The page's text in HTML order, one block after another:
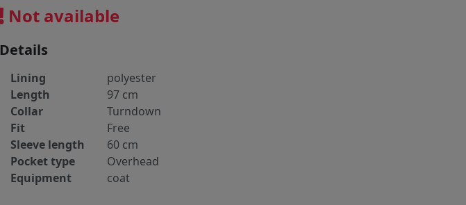
Not available
Details
Lining
polyester
Length
97 cm
Collar
Turndown
Fit
Free
Sleeve length
60 cm
Pocket type
Overhead
Equipment
coat